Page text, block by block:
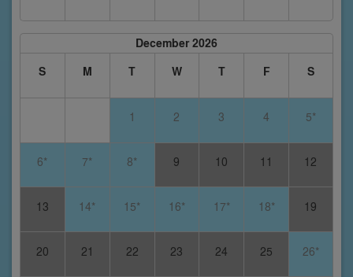
December 2026
S
M T W T F S
1 2 3 4 5*
6* 7* 8* 9 10 11 12
13 14* 15* 16* 17* 18* 19
20 21 22 23 24 25 26*